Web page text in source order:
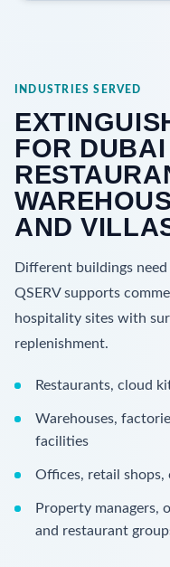
INDUSTRIES SERVED
FOR
AND
Different buildings
QSERV supports
hospitality sites with
replenishment.
Restaurants, cloud
Warehouses,
facilities
Offices, retail
Property managers,
and restaurant